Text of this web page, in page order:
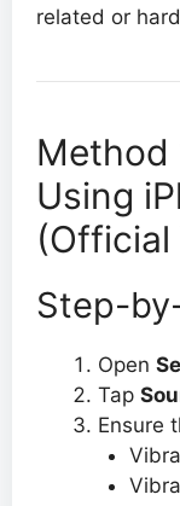
related or
Method
Using
(Official
Step-
Open
Tap
Ensure